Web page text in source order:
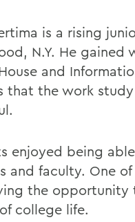
is a rising
N.Y. He
and
that the work
enjoyed being
and faculty. One
the
college life.